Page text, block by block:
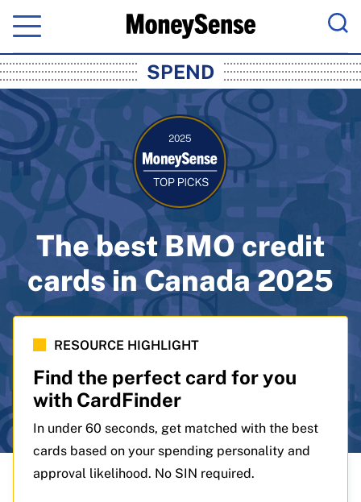
Menu
MoneySense: Canada's Trusted
SPEND
The best BMO credit
cards in Canada 2025
RESOURCE HIGHLIGHT
Find the perfect card for you
with CardFinder
In under 60 seconds, get matched with the best
cards based on your spending personality and
approval likelihood. No SIN required.